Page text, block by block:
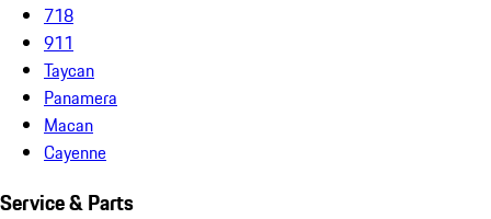
718
911
Taycan
Panamera
Macan
Cayenne
Service & Parts